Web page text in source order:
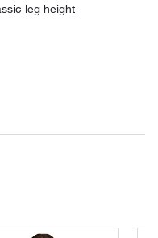
leg height